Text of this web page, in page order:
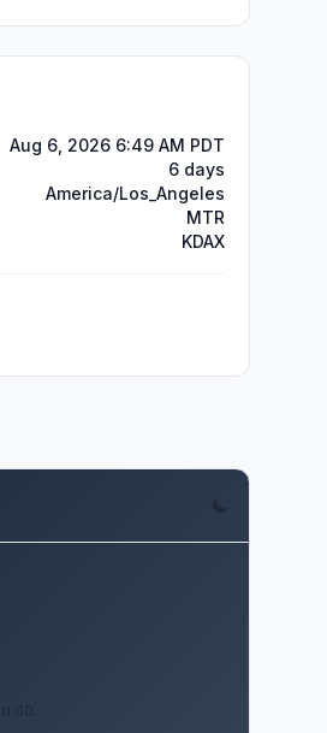
Aug 6, 2026 6:49 AM PDT
6 days
America/Los_Angeles
MTR
KDAX